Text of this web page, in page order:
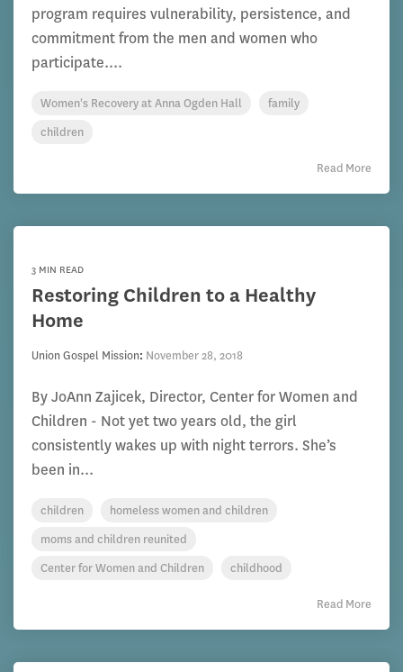
program requires vulnerability, persistence, and
commitment from the men and women who
participate....
Women's Recovery at Anna Ogden Hall
family
children
Read More
3 MIN READ
Restoring Children to a Healthy
Home
Union Gospel Mission: November 28, 2018
By JoAnn Zajicek, Director, Center for Women and
Children - Not yet two years old, the girl
consistently wakes up with night terrors. She’s
been in...
children
homeless women and children
moms and children reunited
Center for Women and Children
childhood
Read More